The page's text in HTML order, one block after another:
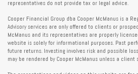
representatives do not provide tax or legal advice.
Cooper Financial Group dba Cooper McManus is a
Advisory services are only offered to clients or
McManus and its representatives are properly
website is solely for informational purposes. Past
future returns. Investing involves risk and possible
may be rendered by Cooper McManus unless a client